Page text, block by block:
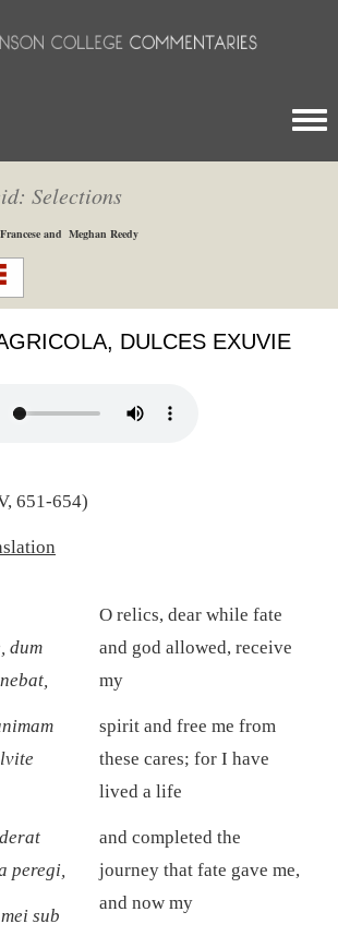
Selections
and Meghan Reedy
DULCES EXUVIE
651-654)
, dum
peregi,
sub
O relics, dear while fate
and god allowed, receive
my
spirit and free me from
these cares; for I have
lived a life
and completed the
journey that fate gave me,
and now my